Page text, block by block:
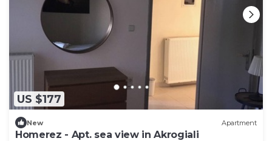
US $177
New Apartment
Homerez - Apt. sea view in Akrogiali